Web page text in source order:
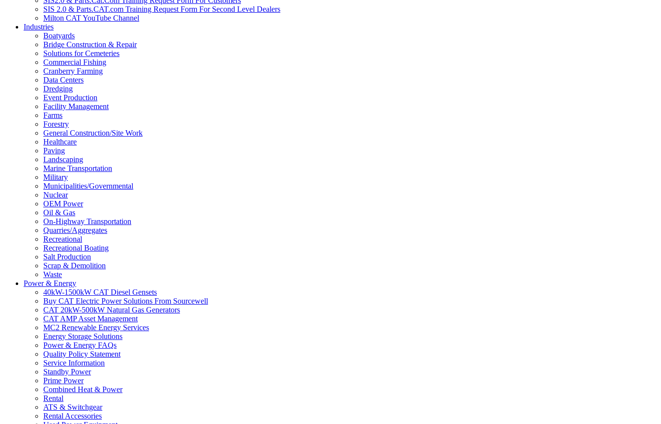
SIS 2.0 & Parts.CAT.com Training Request Form For Second Level Dealers
Milton CAT YouTube Channel
Industries
Boatyards
Bridge Construction & Repair
Solutions for Cemeteries
Commercial Fishing
Cranberry Farming
Data Centers
Dredging
Event Production
Facility Management
Farms
Forestry
General Construction/Site Work
Healthcare
Paving
Landscaping
Marine Transportation
Military
Municipalities/Governmental
Nuclear
OEM Power
Oil & Gas
On-Highway Transportation
Quarries/Aggregates
Recreational
Recreational Boating
Salt Production
Scrap & Demolition
Waste
Power & Energy
40kW-1500kW CAT Diesel Gensets
Buy CAT Electric Power Solutions From Sourcewell
CAT 20kW-500kW Natural Gas Generators
CAT AMP Asset Management
MC2 Renewable Energy Services
Energy Storage Solutions
Power & Energy FAQs
Quality Policy Statement
Service Information
Standby Power
Prime Power
Combined Heat & Power
Rental
ATS & Switchgear
Rental Accessories